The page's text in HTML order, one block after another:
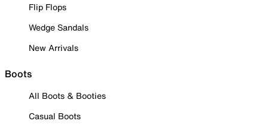
Flip Flops
Wedge Sandals
New Arrivals
Boots
All Boots & Booties
Casual Boots